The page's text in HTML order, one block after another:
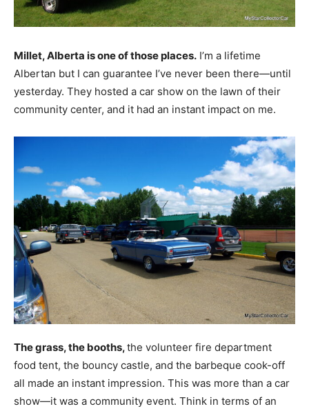
Millet, Alberta is one of those places. I’m a lifetime
Albertan but I can guarantee I’ve never been there—until
yesterday. They hosted a car show on the lawn of their
community center, and it had an instant impact on me.
The grass, the booths,the volunteer fire department
food tent, the bouncy castle, and the barbeque cook-off
all made an instant impression. This was more than a car
show—it was a community event. Think in terms of an